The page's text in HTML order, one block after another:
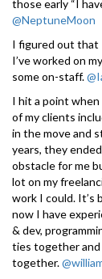
those early “I
@NeptuneMoon
I figured out that
I’ve worked on
some on-staff.
I hit a point when
of my clients
in the move and
years, they
obstacle for me
lot on my
work I could. It’s
now I have
& dev,
ties together and
together.